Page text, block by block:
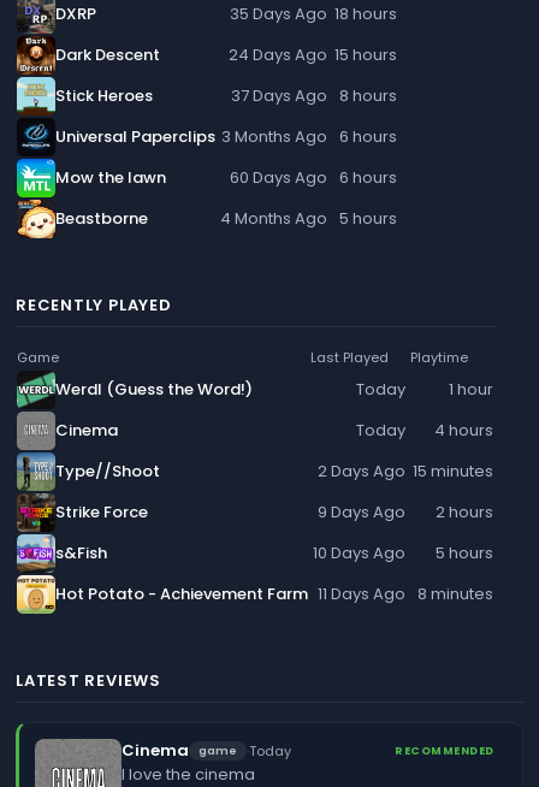
DXRP 35 Days Ago 18 hours
Dark Descent
24 Days Ago 15 hours
Stick Heroes
37 Days Ago
8 hours
Universal Paperclips 3 Months Ago 6 hours
Mow the lawn
60 Days Ago 6 hours
Beastborne
4 Months Ago 5 hours
RECENTLY PLAYED
Game Last Played Playtime
Werdl (Guess the Word!) Today
1 hour
Cinema
Today
4 hours
Type//Shoot
2 Days Ago 15 minutes
Strike Force
9 Days Ago
2 hours
s&Fish
10 Days Ago
5 hours
Hot Potato - Achievement Farm 11 Days Ago 8 minutes
LATEST REVIEWS
Cinema game ·Today RECOMMENDED
I love the cinema